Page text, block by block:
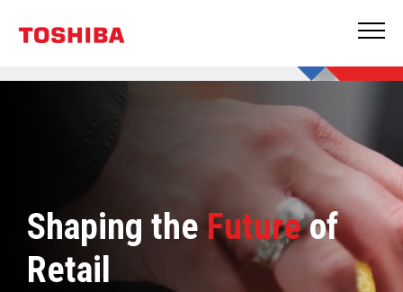
Shaping the Futureof
Retail